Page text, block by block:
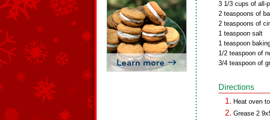
3 1/3 cups of all-
2 teaspoons of
2 teaspoons of
1 teaspoon salt
1 teaspoon
1/2 teaspoon of
3/4 teaspoon of
Directions
Heat oven
Grease 2